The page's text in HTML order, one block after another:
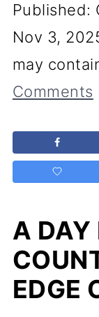
Published:
Nov 3,
may
Comments
A DAY
EDGE